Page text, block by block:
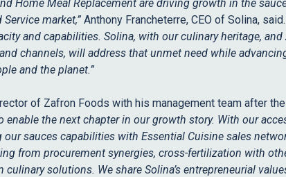
Home Meal Replacement are driving growth in the
market,”Anthony Francheterre, CEO of Solina,
and capabilities. Solina, with our culinary heritage, and
channels, will address that unmet need while
and the planet.”
of Zafron Foods with his management team after
enable the next chapter in our growth story. With our
sauces capabilities with Essential Cuisine sales
from procurement synergies, cross-fertilization with
solutions. We share Solina’s entrepreneurial